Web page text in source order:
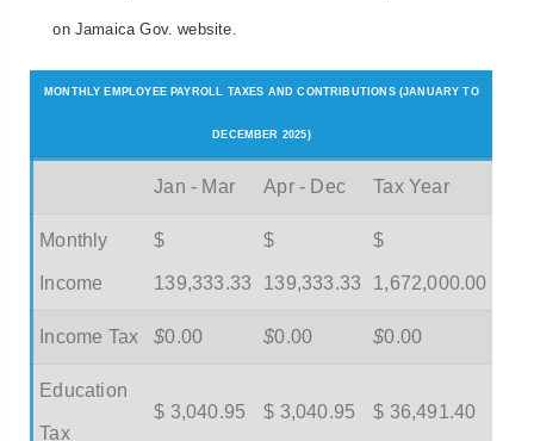
on Jamaica Gov. website.
MONTHLY EMPLOYEE PAYROLL TAXES AND CONTRIBUTIONS (JANUARY TO
DECEMBER 2025)
Jan - Mar Apr - Dec Tax Year
Monthly
Income
$
139,333.33
$
139,333.33
$
1,672,000.00
Income Tax $0.00 $0.00 $0.00
Education
Tax
$ 3,040.95 $ 3,040.95 $ 36,491.40